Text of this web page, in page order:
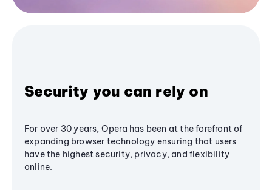
Security you can rely on
For over 30 years, Opera has been at the forefront of
expanding browser technology ensuring that users
have the highest security, privacy, and flexibility
online.